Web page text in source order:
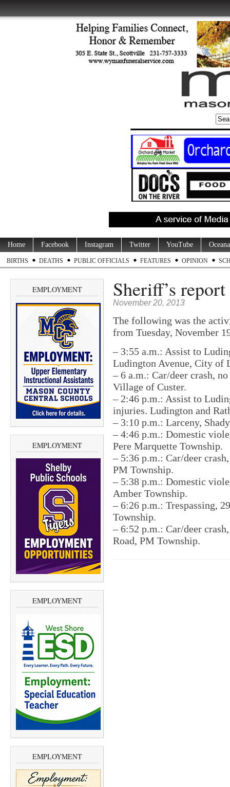
Home Facebook Instagram Twitter YouTube
BIRTHS DEATHS PUBLIC OFFICIALS FEATURES OPINION
EMPLOYMENT
EMPLOYMENT
EMPLOYMENT
EMPLOYMENT
Sheriff’s
November 20, 2013
The following was the
from Tuesday, November
– 3:55 a.m.: Assist to
Ludington Avenue, City of
– 6 a.m.: Car/deer crash,
Village of Custer.
– 2:46 p.m.: Assist to
injuries. Ludington and
– 3:10 p.m.: Larceny,
– 4:46 p.m.: Domestic
Pere Marquette Township.
– 5:36 p.m.: Car/deer
PM Township.
– 5:38 p.m.: Domestic
Amber Township.
– 6:26 p.m.: Trespassing,
Township.
– 6:52 p.m.: Car/deer
Road, PM Township.